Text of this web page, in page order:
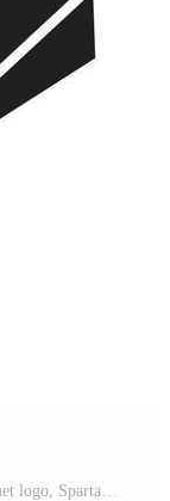
Spartan warrior helmet, emblem. Spartan helmet logo, Spartan illustration, gladiator helmet armor flat icon. Free Vector